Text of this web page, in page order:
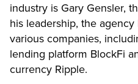
industry is Gary Gensler,
his leadership, the
various companies,
lending platform BlockFi
currency Ripple.